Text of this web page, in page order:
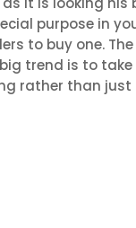
purpose in
to buy one.
trend is to take
rather than